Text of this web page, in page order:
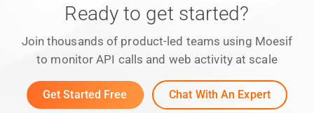
Ready to get started?
Join thousands of product-led teams using Moesif
to monitor API calls and web activity at scale
Get Started Free Chat With An Expert